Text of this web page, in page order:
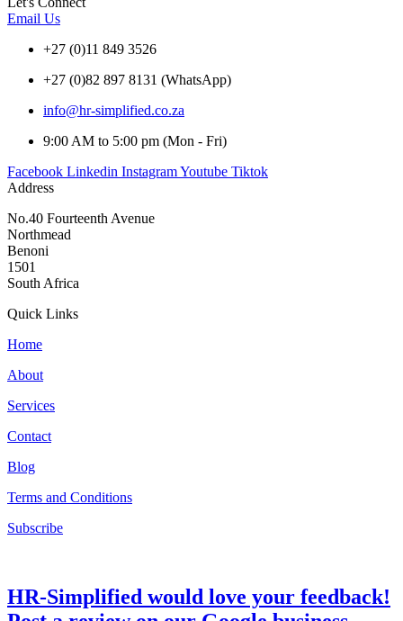
Email Us
+27 (0)11 849 3526
+27 (0)82 897 8131 (WhatsApp)
info@hr-simplified.co.za
9:00 AM to 5:00 pm (Mon - Fri)
Facebook Linkedin InstagramYoutube Tiktok
Address
No.40 Fourteenth Avenue
Northmead
Benoni
1501
South Africa
Quick Links
Home
About
Services
Contact
Blog
Terms and Conditions
Subscribe
HR-Simplified would love your feedback!